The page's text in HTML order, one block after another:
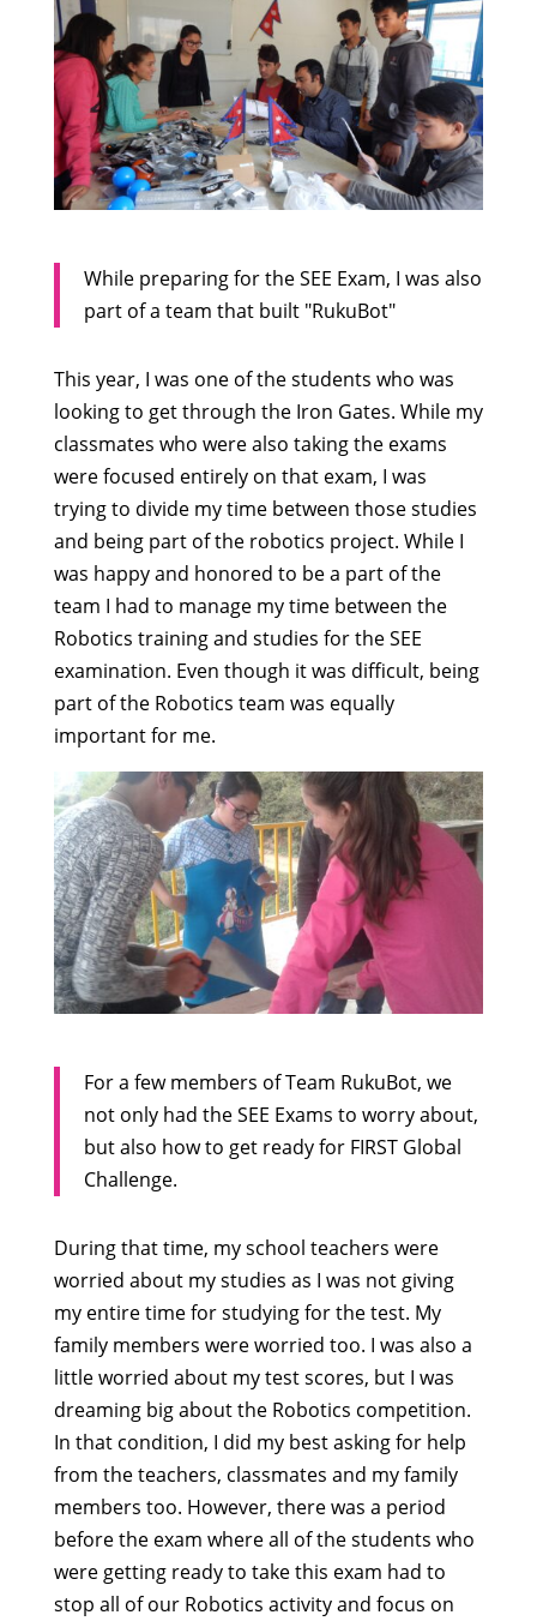
While preparing for the SEE Exam, I was also
part of a team that built "RukuBot"
This year, I was one of the students who was
looking to get through the Iron Gates. While my
classmates who were also taking the exams
were focused entirely on that exam, I was
trying to divide my time between those studies
and being part of the robotics project. While I
was happy and honored to be a part of the
team I had to manage my time between the
Robotics training and studies for the SEE
examination. Even though it was difficult, being
part of the Robotics team was equally
important for me.
For a few members of Team RukuBot, we
not only had the SEE Exams to worry about,
but also how to get ready for FIRST Global
Challenge.
During that time, my school teachers were
worried about my studies as I was not giving
my entire time for studying for the test. My
family members were worried too. I was also a
little worried about my test scores, but I was
dreaming big about the Robotics competition.
In that condition, I did my best asking for help
from the teachers, classmates and my family
members too. However, there was a period
before the exam where all of the students who
were getting ready to take this exam had to
stop all of our Robotics activity and focus on